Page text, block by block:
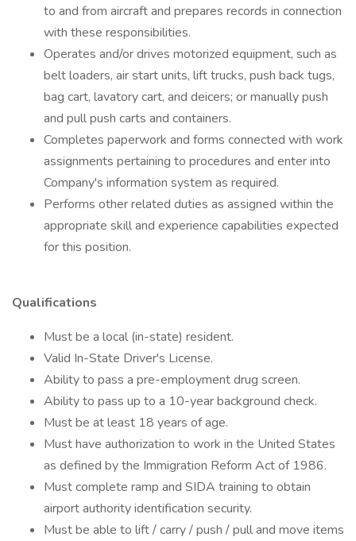
to and from aircraft and prepares records in connection
with these responsibilities.
Operates and/or drives motorized equipment, such as
belt loaders, air start units, lift trucks, push back tugs,
bag cart, lavatory cart, and deicers; or manually push
and pull push carts and containers.
Completes paperwork and forms connected with work
assignments pertaining to procedures and enter into
Company's information system as required.
Performs other related duties as assigned within the
appropriate skill and experience capabilities expected
for this position.
Qualifications
Must be a local (in-state) resident.
Valid In-State Driver's License.
Ability to pass a pre-employment drug screen.
Ability to pass up to a 10-year background check.
Must be at least 18 years of age.
Must have authorization to work in the United States
as defined by the Immigration Reform Act of 1986.
Must complete ramp and SIDA training to obtain
airport authority identification security.
Must be able to lift / carry / push / pull and move items